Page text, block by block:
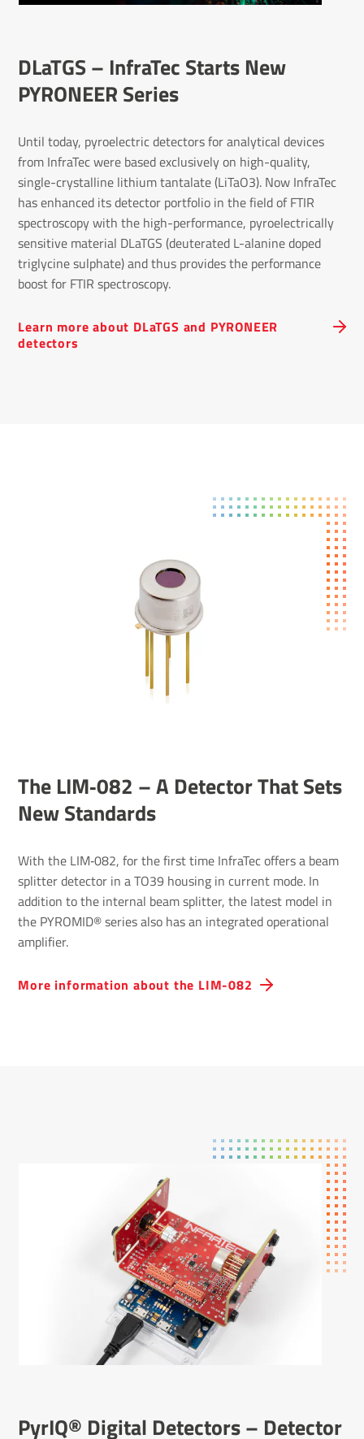
DLaTGS – InfraTec Starts New
PYRONEER Series
Until today, pyroelectric detectors for analytical devices
from InfraTec were based exclusively on high-quality,
single-crystalline lithium tantalate (LiTaO3). Now InfraTec
has enhanced its detector portfolio in the field of FTIR
spectroscopy with the high-performance, pyroelectrically
sensitive material DLaTGS (deuterated L-alanine doped
triglycine sulphate) and thus provides the performance
boost for FTIR spectroscopy.
Learn more about DLaTGS and PYRONEER
detectors
The LIM‐082 – A Detector That Sets
New Standards
With the LIM‐082, for the first time InfraTec offers a beam
splitter detector in a TO39 housing in current mode. In
addition to the internal beam splitter, the latest model in
the PYROMID® series also has an integrated operational
amplifier.
More information about the LIM-082
PyrIQ® Digital Detectors – Detector